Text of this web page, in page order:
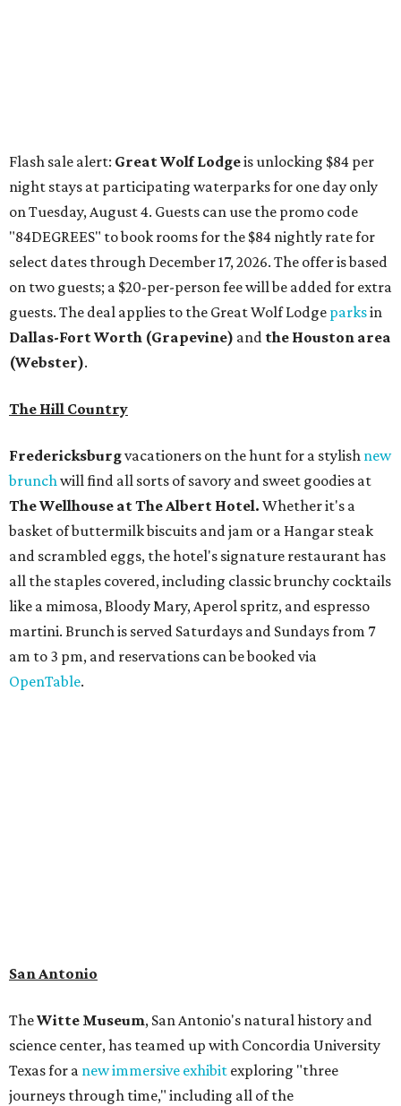
The Hill Country
Fredericksburgvacationers on the hunt for a stylish
brunchwill find all sorts of savory and sweet goodies at
The Wellhouse atThe Albert Hotel.Whether it's a
basket of buttermilk biscuits and jam or a Hangar steak
and scrambled eggs, the hotel's signature restaurant has
all the staples covered, including classic brunchy cocktails
like a mimosa, Bloody Mary, Aperol spritz, and espresso
am to 3 pm, and reservations can be booked via
San Antonio
TheWitte Museum, San Antonio's natural history and
science center, has teamed up with Concordia University
Texas for anew immersive exhibit exploring "three
journeys through time," including all of the
paleontological wonders in the localFriesenhahn Cave
Adventures in Texas Deep Timeincludes a mapped-out
adaptation of the famed cave developed using LiDAR
book a visit at
hydrothermal experiences, cold plunges, saunas, and
more. Spa services don't come cheap, but that's to be
expected from a luxe hotel that serves up $225
porterhouse steaks and caviar. The spa does provide